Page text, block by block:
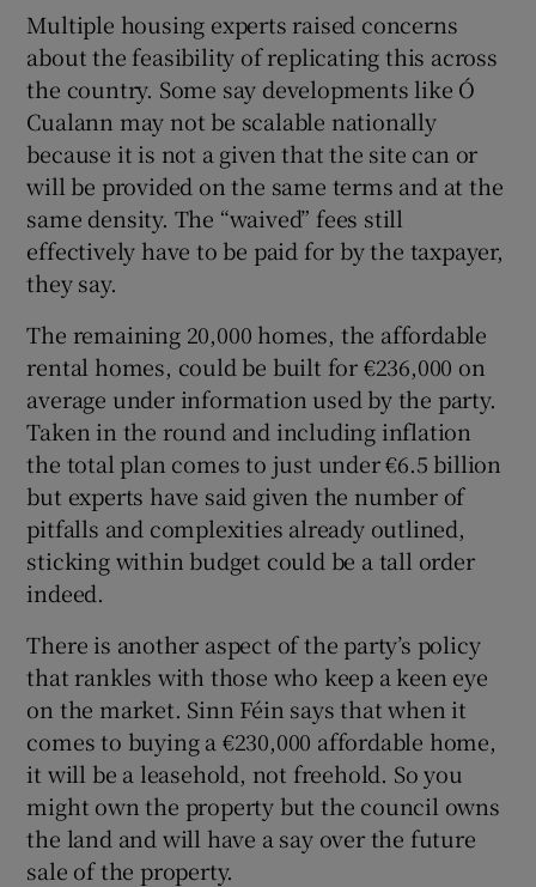
Multiple housing experts raised concerns
about the feasibility of replicating this across
the country. Some say developments like Ó
Cualann may not be scalable nationally
because it is not a given that the site can or
will be provided on the same terms and at the
same density. The “waived” fees still
effectively have to be paid for by the taxpayer,
they say.
The remaining 20,000 homes, the affordable
rental homes, could be built for €236,000 on
average under information used by the party.
Taken in the round and including inflation
the total plan comes to just under €6.5 billion
but experts have said given the number of
pitfalls and complexities already outlined,
sticking within budget could be a tall order
indeed.
There is another aspect of the party’s policy
that rankles with those who keep a keen eye
on the market. Sinn Féin says that when it
comes to buying a €230,000 affordable home,
it will be a leasehold, not freehold. So you
might own the property but the council owns
the land and will have a say over the future
sale of the property.